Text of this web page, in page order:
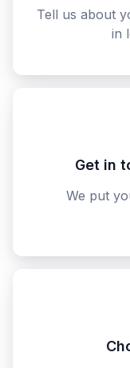
Tell us about
in
Get in
We put